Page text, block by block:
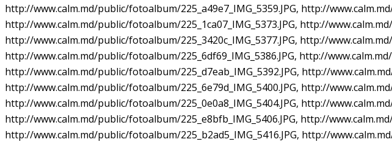
http://www.calm.md/public/fotoalbum/225_a49e7_IMG_5359.JPG, http://
http://www.calm.md/public/fotoalbum/225_1ca07_IMG_5373.JPG, http://
http://www.calm.md/public/fotoalbum/225_3420c_IMG_5377.JPG, http://
http://www.calm.md/public/fotoalbum/225_6df69_IMG_5386.JPG, http://
http://www.calm.md/public/fotoalbum/225_d7eab_IMG_5392.JPG, http://
http://www.calm.md/public/fotoalbum/225_6e79d_IMG_5400.JPG, http://
http://www.calm.md/public/fotoalbum/225_0e0a8_IMG_5404.JPG, http://
http://www.calm.md/public/fotoalbum/225_e8bfb_IMG_5406.JPG, http://
http://www.calm.md/public/fotoalbum/225_b2ad5_IMG_5416.JPG, http://